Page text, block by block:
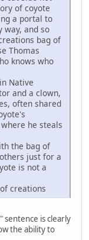
of coyote
a portal to
way, and so
bag of
Thomas
knows who
Native
and a clown,
often shared
he steals
the bag of
just for a
is not a
creations
sentence is clearly
the ability to